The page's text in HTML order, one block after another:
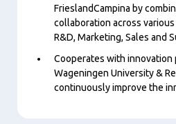
FrieslandCampina by
collaboration across
R&D, Marketing, Sales and
Cooperates with innovation
Wageningen University &
continuously improve the